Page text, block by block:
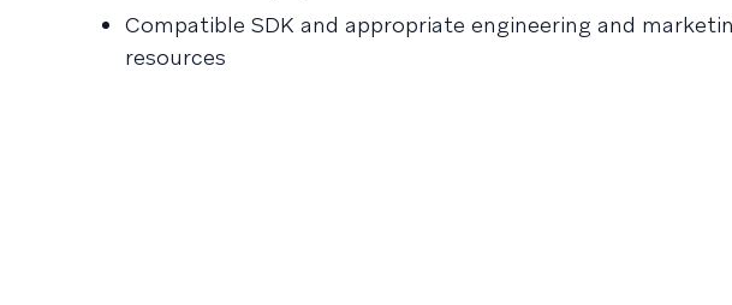
Compatible SDK and appropriate engineering and
resources